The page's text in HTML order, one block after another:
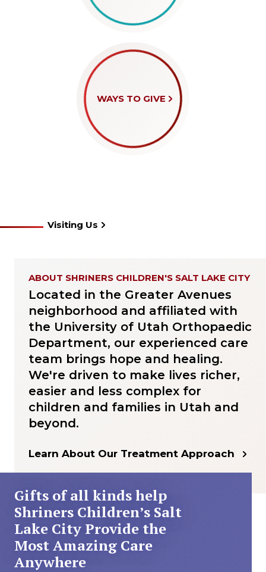
WAYS TO GIVE
Visiting Us
Gifts of all kinds help
Shriners Children’s Salt
Lake City Provide the
Most Amazing Care
Anywhere
ABOUT SHRINERS CHILDREN'S SALT LAKE CITY
Located in the Greater Avenues
neighborhood and affiliated with
the University of Utah Orthopaedic
Department, our experienced care
team brings hope and healing.
We're driven to make lives richer,
easier and less complex for
children and families in Utah and
beyond.
Learn About Our Treatment Approach